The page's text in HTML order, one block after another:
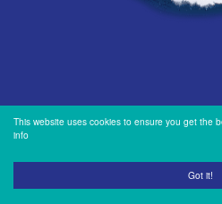
Got it!
This website uses cookies to ensure you get the
info
HOW TO